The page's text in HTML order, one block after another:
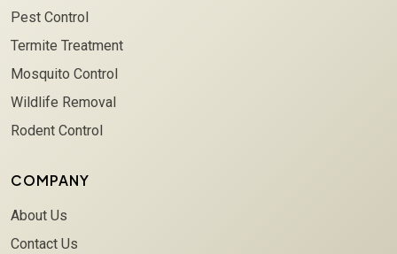
Pest Control
Termite Treatment
Mosquito Control
Wildlife Removal
Rodent Control
COMPANY
About Us
Contact Us